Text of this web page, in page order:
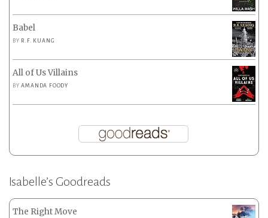
Babel
BY R.F. KUANG
All of Us Villains
BYAMANDA FOODY
Isabelle’s Goodreads
The Right Move